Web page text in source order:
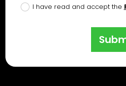
I have read and accept the